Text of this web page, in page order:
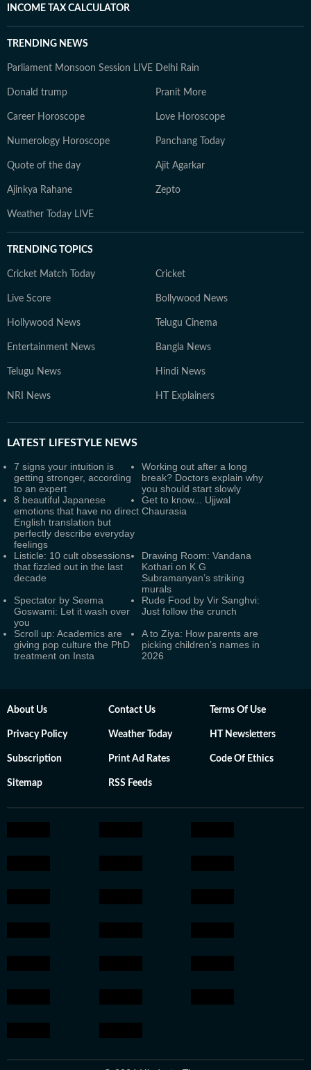
INCOME TAX CALCULATOR
TRENDING NEWS
Parliament Monsoon Session LIVE Delhi Rain
Donald trump Pranit More
Career Horoscope Love Horoscope
Numerology Horoscope Panchang Today
Quote of the day Ajit Agarkar
Ajinkya Rahane Zepto
Weather Today LIVE
TRENDING TOPICS
Cricket Match Today Cricket
Live Score Bollywood News
Hollywood News Telugu Cinema
Entertainment News Bangla News
Telugu News Hindi News
NRI News HT Explainers
LATEST LIFESTYLE NEWS
7 signs your intuition is
getting stronger, according
to an expert
Working out after a long
break? Doctors explain why
you should start slowly
8 beautiful Japanese
emotions that have no direct
English translation but
perfectly describe everyday
feelings
Get to know... Ujjwal
Chaurasia
Listicle: 10 cult obsessions
that fizzled out in the last
decade
Drawing Room: Vandana
Kothari on K G
Subramanyan’s striking
murals
Spectator by Seema
Goswami: Let it wash over
you
Rude Food by Vir Sanghvi:
Just follow the crunch
Scroll up: Academics are
giving pop culture the PhD
treatment on Insta
A to Ziya: How parents are
picking children’s names in
2026
About Us Contact Us Terms Of Use
Privacy Policy Weather Today HT Newsletters
Subscription Print Ad Rates Code Of Ethics
Sitemap RSS Feeds